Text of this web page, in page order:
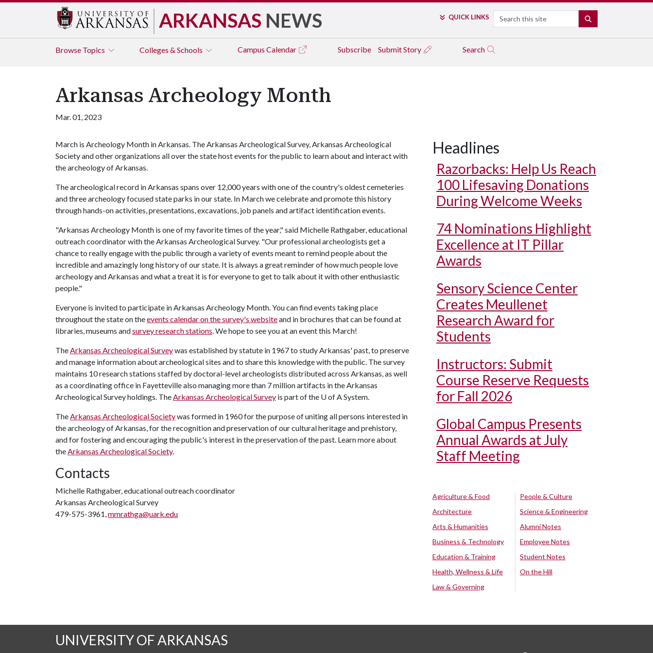
ARKANSAS NEWS QUICK LINKS Search
Browse Topics Colleges & Schools Campus Calendar Subscribe Submit Story Search
Arkansas Archeology Month
Mar. 01, 2023
March is Archeology Month in Arkansas. The Arkansas Archeological Survey, Arkansas Archeological
Society and other organizations all over the state host events for the public to learn about and interact with
the archeology of Arkansas.
The archeological record in Arkansas spans over 12,000 years with one of the country's oldest cemeteries
and three archeology focused state parks in our state. In March we celebrate and promote this history
through hands-on activities, presentations, excavations, job panels and artifact identification events.
"Arkansas Archeology Month is one of my favorite times of the year," said Michelle Rathgaber, educational
outreach coordinator with the Arkansas Archeological Survey. "Our professional archeologists get a
chance to really engage with the public through a variety of events meant to remind people about the
incredible and amazingly long history of our state. It is always a great reminder of how much people love
archeology and Arkansas and what a treat it is for everyone to get to talk about it with other enthusiastic
people."
Everyone is invited to participate in Arkansas Archeology Month. You can find events taking place
throughout the state on theevents calendar on the survey's websiteand in brochures that can be found at
libraries, museums andsurvey research stations. We hope to see you at an event this March!
TheArkansas Archeological Surveywas established by statute in 1967 to study Arkansas' past, to preserve
and manage information about archeological sites and to share this knowledge with the public. The survey
maintains 10 research stations staffed by doctoral-level archeologists distributed across Arkansas, as well
as a coordinating office in Fayetteville also managing more than 7 million artifacts in the Arkansas
Archeological Survey holdings. TheArkansas Archeological Survey is part of the U of ASystem.
TheArkansas Archeological Societywas formed in 1960 for the purpose of uniting all persons interested in
the archeology of Arkansas, for the recognition and preservation of our cultural heritage and prehistory,
and for fostering and encouraging the public's interest in the preservation of the past. Learn more about
theArkansas Archeological Society.
Contacts
Michelle Rathgaber, educational outreach coordinator
Arkansas Archeological Survey
479-575-3961,mmrathga@uark.edu
Headlines
Razorbacks: Help Us Reach
100 Lifesaving Donations
During Welcome Weeks
74 Nominations Highlight
Excellence at IT Pillar
Awards
Sensory Science Center
Creates Meullenet
Research Award for
Students
Instructors: Submit
Course Reserve Requests
for Fall 2026
Global Campus Presents
Annual Awards at July
Staff Meeting
Agriculture & Food
Architecture
Arts & Humanities
Business & Technology
Education & Training
Health, Wellness & Life
Law & Governing
People & Culture
Science & Engineering
Alumni Notes
Employee Notes
Student Notes
On the Hill
UNIVERSITY OF ARKANSAS